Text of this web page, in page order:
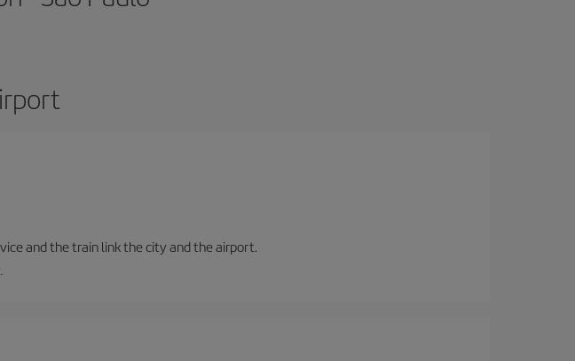
and the train link the city and the airport.